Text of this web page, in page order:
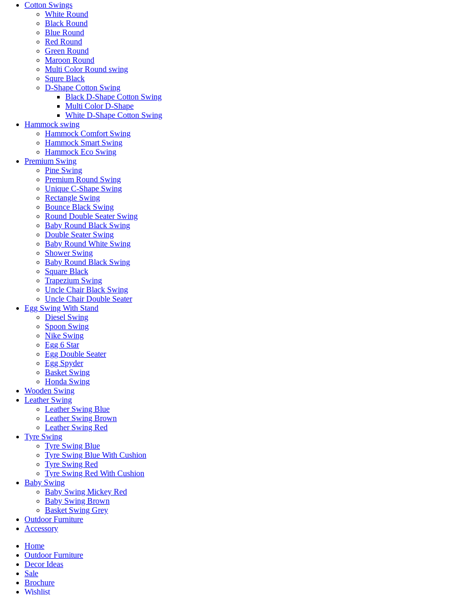
Cotton Swings
White Round
Black Round
Blue Round
Red Round
Green Round
Maroon Round
Multi Color Round swing
Squre Black
D-Shape Cotton Swing
Black D-Shape Cotton Swing
Multi Color D-Shape
White D-Shape Cotton Swing
Hammock swing
Hammock Comfort Swing
Hammock Smart Swing
Hammock Eco Swing
Premium Swing
Pine Swing
Premium Round Swing
Unique C-Shape Swing
Rectangle Swing
Bounce Black Swing
Round Double Seater Swing
Baby Round Black Swing
Double Seater Swing
Baby Round White Swing
Shower Swing
Baby Round Black Swing
Square Black
Trapezium Swing
Uncle Chair Black Swing
Uncle Chair Double Seater
Egg Swing With Stand
Diesel Swing
Spoon Swing
Nike Swing
Egg 6 Star
Egg Double Seater
Egg Spyder
Basket Swing
Honda Swing
Wooden Swing
Leather Swing
Leather Swing Blue
Leather Swing Brown
Leather Swing Red
Tyre Swing
Tyre Swing Blue
Tyre Swing Blue With Cushion
Tyre Swing Red
Tyre Swing Red With Cushion
Baby Swing
Baby Swing Mickey Red
Baby Swing Brown
Basket Swing Grey
Outdoor Furniture
Accessory
Home
Outdoor Furniture
Decor Ideas
Sale
Brochure
Wishlist